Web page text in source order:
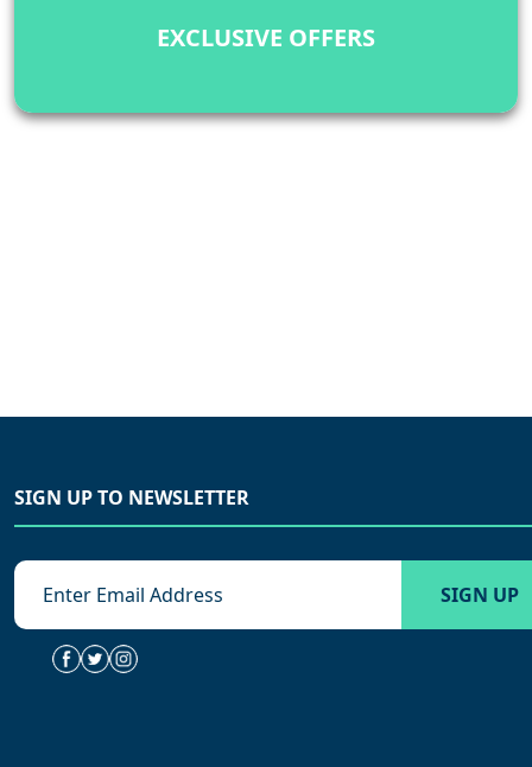
EXCLUSIVE OFFERS
SIGN UP TO NEWSLETTER